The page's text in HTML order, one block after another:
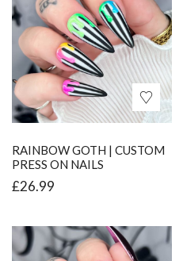
RAINBOW GOTH | CUSTOM
PRESS ON NAILS
£26.99